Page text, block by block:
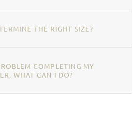
THE RIGHT SIZE?
COMPLETING MY
WHAT CAN I DO?